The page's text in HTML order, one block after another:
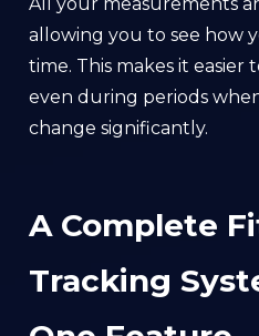
allowing you to see how
time. This makes it easier
even during periods
change significantly.
A Complete
Tracking